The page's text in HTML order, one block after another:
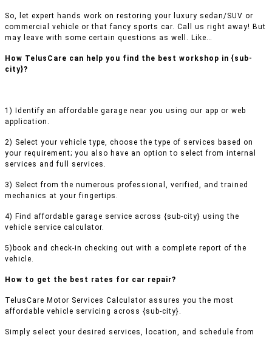
So, let expert hands work on restoring your luxury sedan/SUV or
commercial vehicle or that fancy sports car. Call us right away! But
may leave with some certain questions as well. Like…
How TelusCare can help you find the best workshop in {sub-
city}?
1) Identify an affordable garage near you using our app or web
application.
2) Select your vehicle type, choose the type of services based on
your requirement; you also have an option to select from internal
services and full services.
3) Select from the numerous professional, verified, and trained
mechanics at your fingertips.
4) Find affordable garage service across {sub-city} using the
vehicle service calculator.
5)book and check-in checking out with a complete report of the
vehicle.
How to get the best rates for car repair?
TelusCare Motor Services Calculator assures you the most
affordable vehicle servicing across {sub-city}.
Simply select your desired services, location, and schedule from